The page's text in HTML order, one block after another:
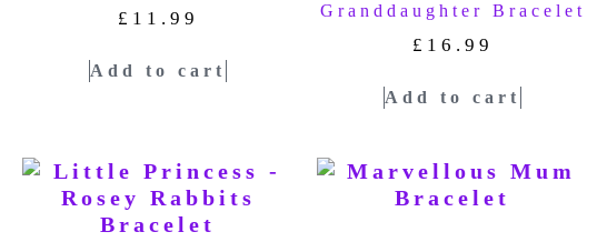
£ 11.99
Add to cart
Granddaughter Bracelet
£ 16.99
Add to cart